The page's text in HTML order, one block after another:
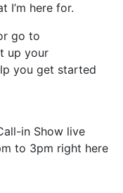
I’m here for.
go to
up your
you get started
in Show live
to 3pm right here